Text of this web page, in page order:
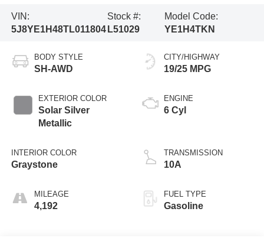
VIN:
5J8YE1H48TL011804
Stock #:
L51029
Model Code:
YE1H4TKN
BODY STYLE
SH-AWD
EXTERIOR COLOR
Solar Silver
Metallic
INTERIOR COLOR
Graystone
MILEAGE
4,192
CITY/HIGHWAY
19/25 MPG
ENGINE
6 Cyl
TRANSMISSION
10A
FUEL TYPE
Gasoline